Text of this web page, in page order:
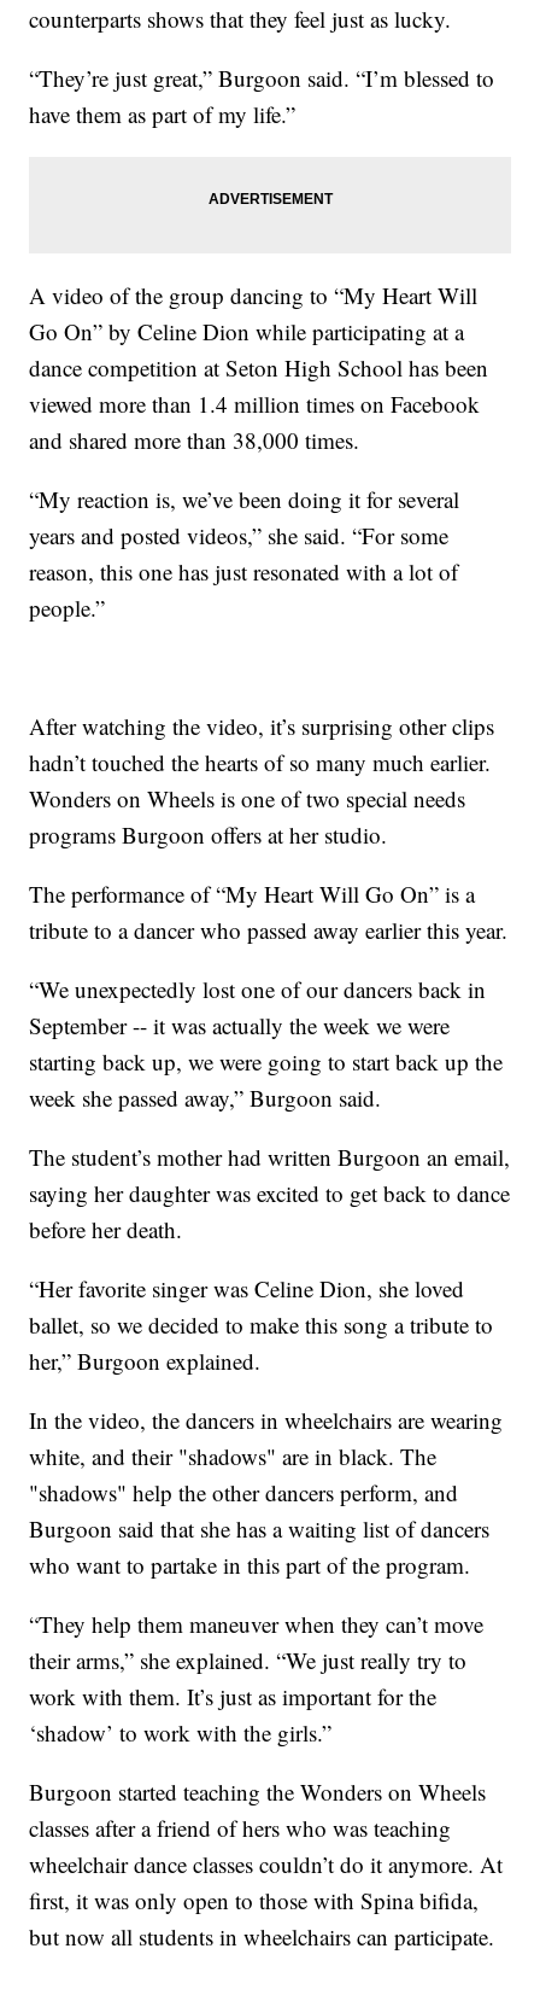
counterparts shows that they feel just as lucky.
“They’re just great,” Burgoon said. “I’m blessed to
have them as part of my life.”
A video of the group dancing to “My Heart Will
Go On” by Celine Dion while participating at a
dance competition at Seton High School has been
viewed more than 1.4 million times on Facebook
and shared more than 38,000 times.
“My reaction is, we’ve been doing it for several
years and posted videos,” she said. “For some
reason, this one has just resonated with a lot of
people.”
After watching the video, it’s surprising other clips
hadn’t touched the hearts of so many much earlier.
Wonders on Wheels is one of two special needs
programs Burgoon offers at her studio.
The performance of “My Heart Will Go On” is a
tribute to a dancer who passed away earlier this year.
“We unexpectedly lost one of our dancers back in
September -- it was actually the week we were
starting back up, we were going to start back up the
week she passed away,” Burgoon said.
The student’s mother had written Burgoon an email,
saying her daughter was excited to get back to dance
before her death.
“Her favorite singer was Celine Dion, she loved
ballet, so we decided to make this song a tribute to
her,” Burgoon explained.
In the video, the dancers in wheelchairs are wearing
white, and their "shadows" are in black. The
"shadows" help the other dancers perform, and
Burgoon said that she has a waiting list of dancers
who want to partake in this part of the program.
“They help them maneuver when they can’t move
their arms,” she explained. “We just really try to
work with them. It’s just as important for the
‘shadow’ to work with the girls.”
Burgoon started teaching the Wonders on Wheels
classes after a friend of hers who was teaching
wheelchair dance classes couldn’t do it anymore. At
first, it was only open to those with Spina bifida,
but now all students in wheelchairs can participate.